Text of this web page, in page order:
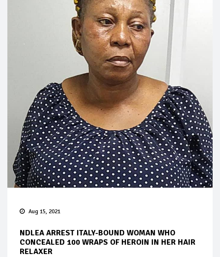
Aug 15, 2021
NDLEA ARREST ITALY-BOUND WOMAN WHO
CONCEALED 100 WRAPS OF HEROIN IN HER HAIR
RELAXER